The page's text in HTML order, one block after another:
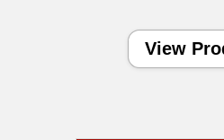
View